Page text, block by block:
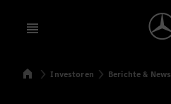
Open menu
SuchenStartseite
Investoren Berichte & News